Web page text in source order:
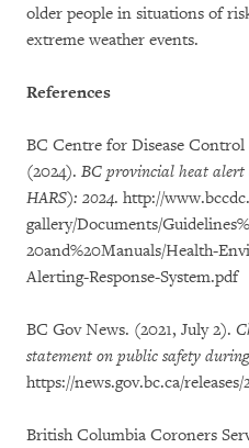
older people in situations of
extreme weather events.
References
BC Centre for Disease
(2024). BC provincial heat alert
HARS): 2024. http://
gallery/Documents/
20and%20Manuals/Health-
Alerting-Response-System.pdf
BC Gov News. (2021, July 2).
statement on public safety
https://news.gov.bc.ca/
British Columbia Coroners